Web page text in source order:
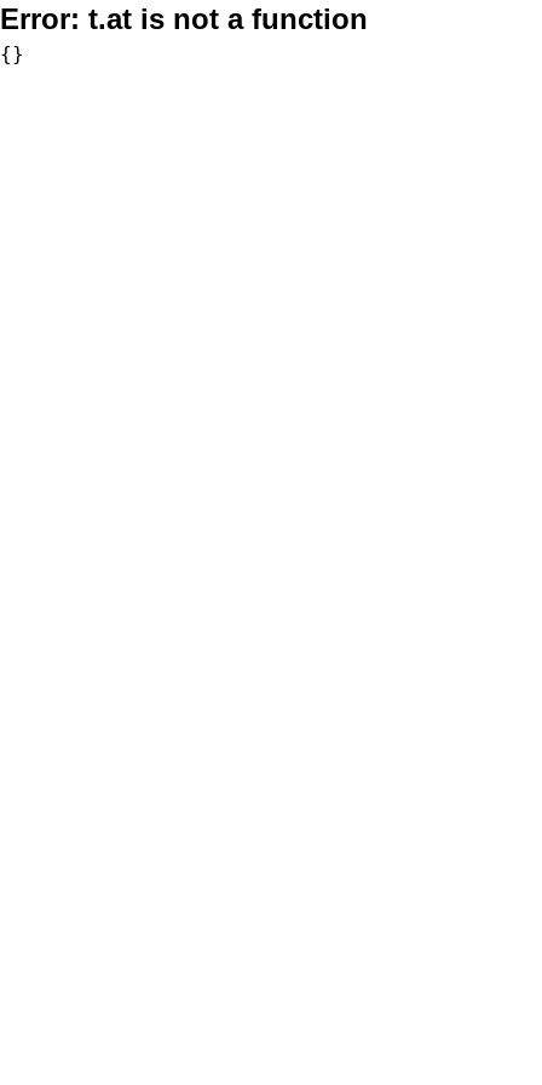
Error: t.at is not a function
{}